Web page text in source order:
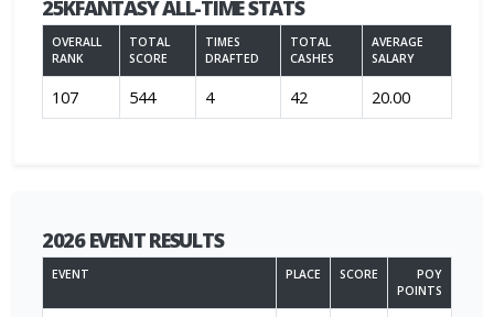
25KFANTASY ALL-TIME STATS
OVERALL
RANK
TOTAL
SCORE
TIMES
DRAFTED
TOTAL
CASHES
AVERAGE
SALARY
107 544 4 42 20.00
2026 EVENT RESULTS
EVENT PLACE SCORE
POY
POINTS